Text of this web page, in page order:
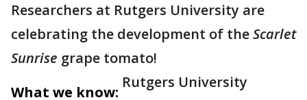
Researchers at Rutgers University are
celebrating the development of theScarlet
Sunrise grape tomato!
What we know:
Rutgers University